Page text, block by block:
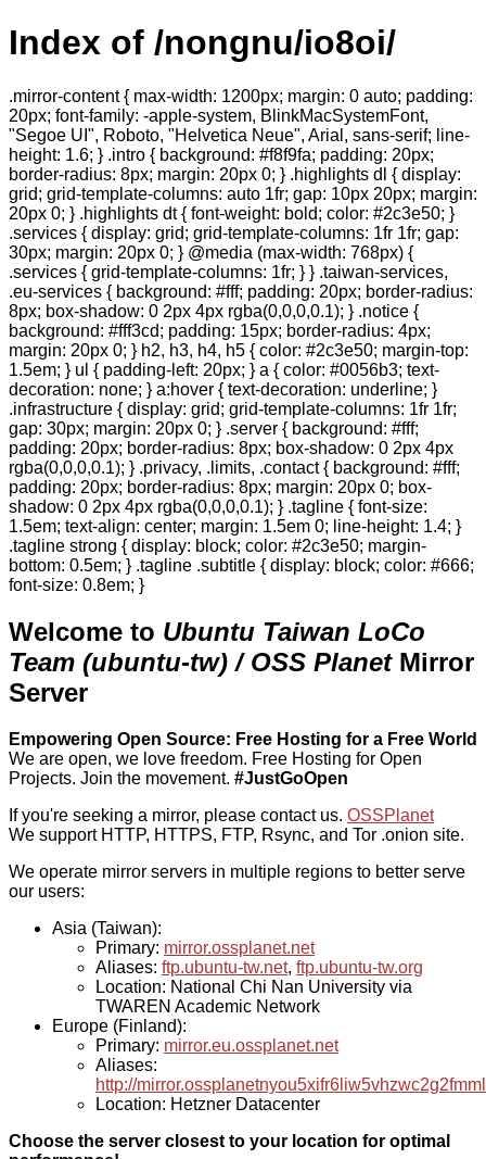
Index of /nongnu/io8oi/
.mirror-content { max-width: 1200px; margin: 0 auto; padding:
20px; font-family: -apple-system, BlinkMacSystemFont,
"Segoe UI", Roboto, "Helvetica Neue", Arial, sans-serif; line-
height: 1.6; } .intro { background: #f8f9fa; padding: 20px;
border-radius: 8px; margin: 20px 0; } .highlights dl { display:
grid; grid-template-columns: auto 1fr; gap: 10px 20px; margin:
20px 0; } .highlights dt { font-weight: bold; color: #2c3e50; }
.services { display: grid; grid-template-columns: 1fr 1fr; gap:
30px; margin: 20px 0; } @media (max-width: 768px) {
.services { grid-template-columns: 1fr; } } .taiwan-services,
.eu-services { background: #fff; padding: 20px; border-radius:
8px; box-shadow: 0 2px 4px rgba(0,0,0,0.1); } .notice {
background: #fff3cd; padding: 15px; border-radius: 4px;
margin: 20px 0; } h2, h3, h4, h5 { color: #2c3e50; margin-top:
1.5em; } ul { padding-left: 20px; } a { color: #0056b3; text-
decoration: none; } a:hover { text-decoration: underline; }
.infrastructure { display: grid; grid-template-columns: 1fr 1fr;
gap: 30px; margin: 20px 0; } .server { background: #fff;
padding: 20px; border-radius: 8px; box-shadow: 0 2px 4px
rgba(0,0,0,0.1); } .privacy, .limits, .contact { background: #fff;
padding: 20px; border-radius: 8px; margin: 20px 0; box-
shadow: 0 2px 4px rgba(0,0,0,0.1); } .tagline { font-size:
1.5em; text-align: center; margin: 1.5em 0; line-height: 1.4; }
.tagline strong { display: block; color: #2c3e50; margin-
bottom: 0.5em; } .tagline .subtitle { display: block; color: #666;
font-size: 0.8em; }
Welcome to Ubuntu Taiwan LoCo
Team (ubuntu-tw) / OSS PlanetMirror
Server
Empowering Open Source: Free Hosting for a Free World
We are open, we love freedom. Free Hosting for Open
Projects. Join the movement. #JustGoOpen
If you're seeking a mirror, please contact us. OSSPlanet
We support HTTP, HTTPS, FTP, Rsync, and Tor .onion site.
We operate mirror servers in multiple regions to better serve
our users:
Asia (Taiwan):
Primary: mirror.ossplanet.net
Aliases: ftp.ubuntu-tw.net, ftp.ubuntu-tw.org
Location: National Chi Nan University via
TWAREN Academic Network
Europe (Finland):
Primary: mirror.eu.ossplanet.net
Aliases:
http://
Location: Hetzner Datacenter
Choose the server closest to your location for optimal